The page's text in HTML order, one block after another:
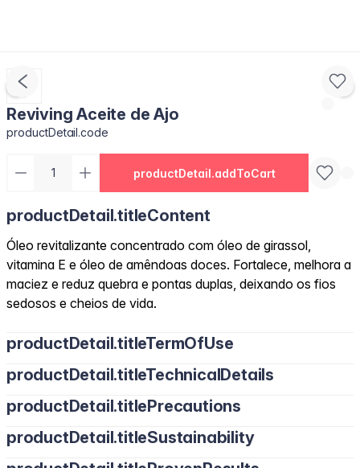
Reviving Aceite de Ajo
productDetail.code
productDetail.addToCart
productDetail.titleContent
Óleo revitalizante concentrado com óleo de girassol,
vitamina E e óleo de amêndoas doces. Fortalece, melhora a
maciez e reduz quebra e pontas duplas, deixando os fios
sedosos e cheios de vida.
productDetail.titleTermOfUse
productDetail.titleTechnicalDetails
productDetail.titlePrecautions
productDetail.titleSustainability